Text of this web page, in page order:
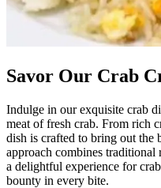
Savor Our Crab
Indulge in our exquisite crab
meat of fresh crab. From rich
dish is crafted to bring out the
approach combines
a delightful experience for
bounty in every bite.